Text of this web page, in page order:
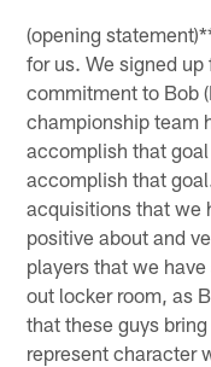
(opening
for us. We signed
commitment to Bob
championship team
accomplish that
accomplish that
acquisitions that we
positive about and
players that we
out locker room, as
that these guys
represent character